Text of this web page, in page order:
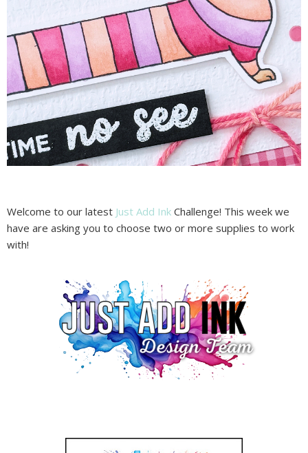
Welcome to our latest Just Add Ink Challenge! This week we
have are asking you to choose two or more supplies to work
with!